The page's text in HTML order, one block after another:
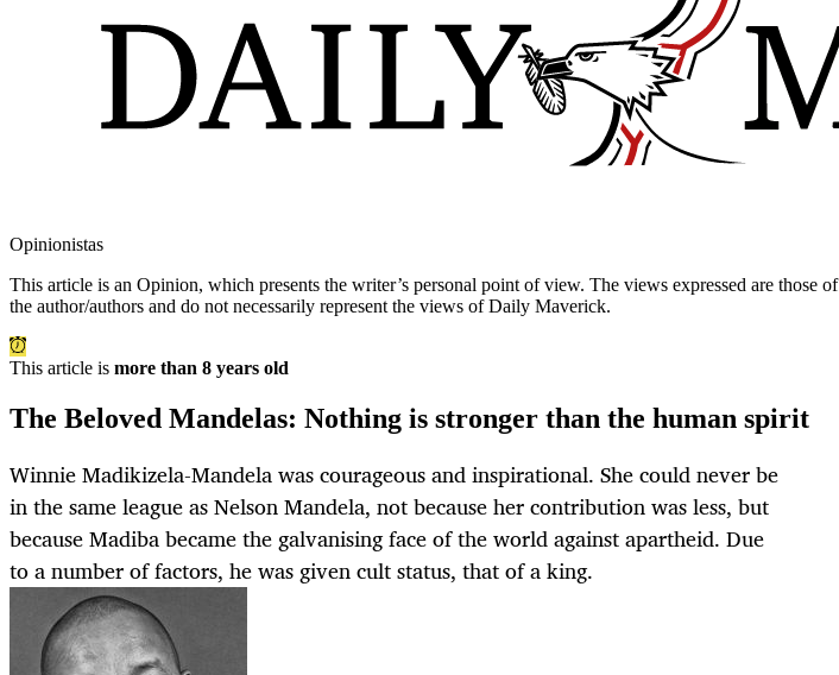
Opinionistas
This article is an Opinion, which presents the writer’s personal point of view. The views expressed are those of
the author/authors and do not necessarily represent the views of Daily Maverick.
This article is more than 8 years old
The Beloved Mandelas: Nothing is stronger than the human spirit
Winnie Madikizela-Mandela was courageous and inspirational. She could never be
in the same league as Nelson Mandela, not because her contribution was less, but
because Madiba became the galvanising face of the world against apartheid. Due
to a number of factors, he was given cult status, that of a king.